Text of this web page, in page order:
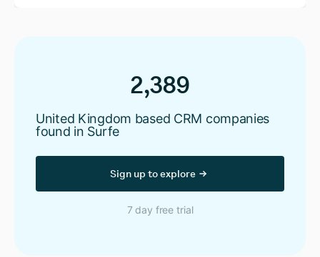
2,389
United Kingdom based CRM companies
found in Surfe
Sign up to explore
7 day free trial